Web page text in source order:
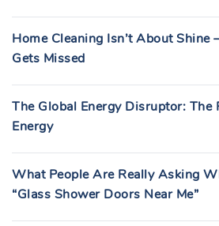
Home Cleaning Isn’t About
Gets Missed
The Global Energy Disruptor: The
Energy
What People Are Really Asking
“Glass Shower Doors Near Me”